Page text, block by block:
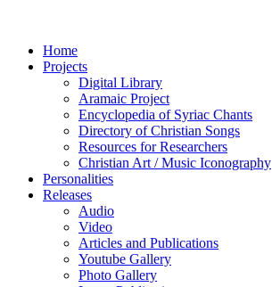
Home
Projects
Digital Library
Aramaic Project
Encyclopedia of Syriac Chants
Directory of Christian Songs
Resources for Researchers
Christian Art / Music Iconography
Personalities
Releases
Audio
Video
Articles and Publications
Youtube Gallery
Photo Gallery